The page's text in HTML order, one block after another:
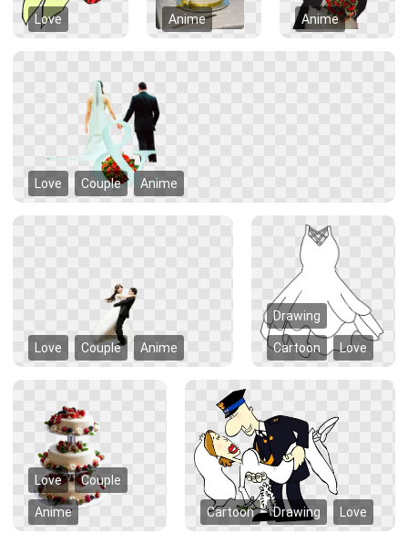
Love Anime Anime
Love Couple Anime
Love Couple Anime
Drawing
Cartoon Love
Love Couple
Anime Cartoon Drawing Love